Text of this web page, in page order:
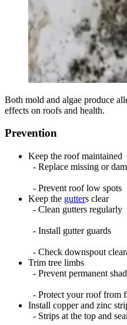
Both mold and algae produce
effects on roofs and health.
Prevention
Keep the roof maintained
- Replace missing or
- Prevent roof low spots
Keep the gutters clear
- Clean gutters regularly
- Install gutter guards
- Check downspout
Trim tree limbs
- Prevent permanent
- Protect your roof from
Install copper and zinc
- Strips at the top and